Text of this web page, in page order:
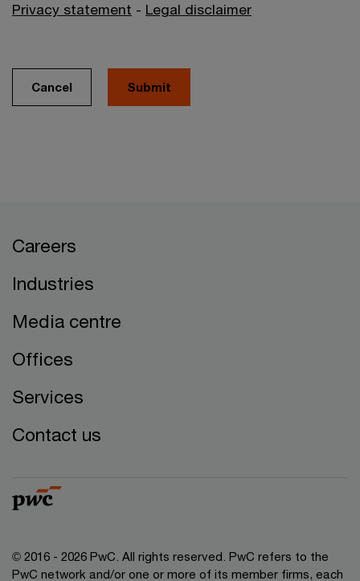
Privacy statement - Legal disclaimer
Cancel
Careers
Industries
Media centre
Offices
Services
Contact us
© 2016 - 2026 PwC. All rights reserved. PwC refers to the
PwC network and/or one or more of its member firms, each